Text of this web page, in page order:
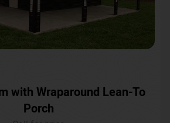
with Wraparound Lean-To
Porch